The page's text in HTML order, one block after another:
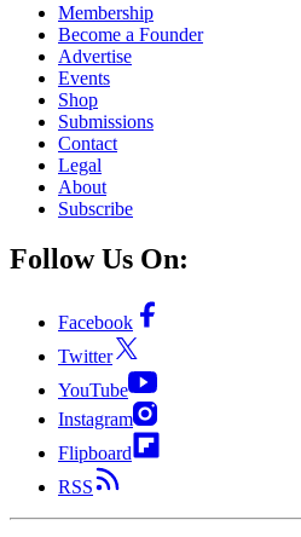
Membership
Become a Founder
Advertise
Events
Shop
Submissions
Contact
Legal
About
Subscribe
Follow Us On:
Facebook
Twitter
YouTube
Instagram
Flipboard
RSS